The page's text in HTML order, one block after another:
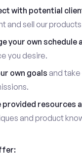
with potential
and sell our
your own schedule
you desire.
own goals and
provided resources
and product